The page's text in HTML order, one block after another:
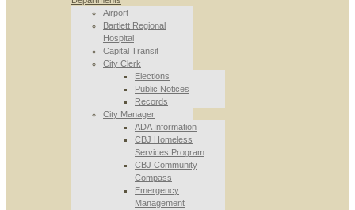
Airport
Bartlett Regional
Hospital
Capital Transit
City Clerk
Elections
Public Notices
Records
City Manager
ADA Information
CBJ Homeless
Services Program
CBJ Community
Compass
Emergency
Management